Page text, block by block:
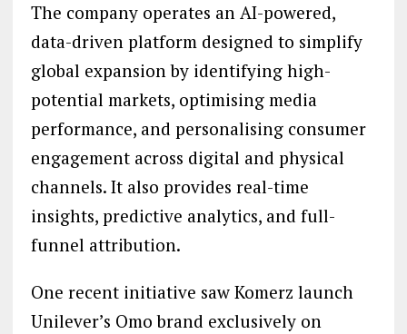
The company operates an AI-powered,
data-driven platform designed to simplify
global expansion by identifying high-
potential markets, optimising media
performance, and personalising consumer
engagement across digital and physical
channels. It also provides real-time
insights, predictive analytics, and full-
funnel attribution.
One recent initiative saw Komerz launch
Unilever’s Omo brand exclusively on